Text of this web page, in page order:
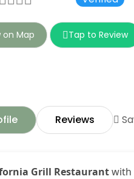
on Map Tap to Review
Reviews
Grill Restaurantwith